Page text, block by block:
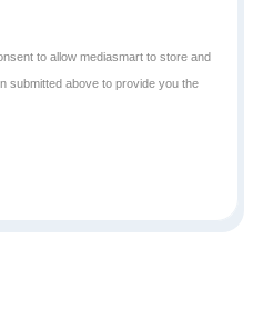
to allow mediasmart to store and
submitted above to provide you the